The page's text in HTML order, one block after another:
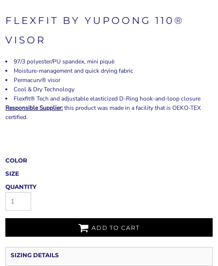
FLEXFIT BY YUPOONG 110®
VISOR
97/3 polyester/PU spandex, mini piquè
Moisture-management and quick drying fabric
Permacurv® visor
Cool & Dry Technology
Flexfit® Tech and adjustable elasticized D-Ring hook-and-loop closure
Responsible Supplier:this product was made in a facility that is OEKO-TEX
certified.
COLOR
SIZE
QUANTITY
ADD TO CART
SIZING DETAILS